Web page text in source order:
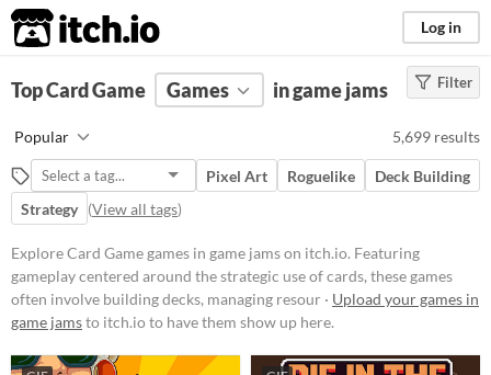
itch.io Log in
FILTER RESULTS Clear)
Card Game
Featuring gameplay centered
around the strategic use of cards,
these games often involve building
executing tactical decisions.
Players might encounter various
mechanics such as turn-based
combat, deckbuilding, and card
collection.
Suggest updated description
Filter
Top Card Game Games in game jams
Popular 5,699 results
Pixel Art Roguelike
Deck Building
Strategy (View all tags)
Explore Card Game games in game jams on itch.io. Featuring
gameplay centered around the strategic use of cards, these games
often involve building decks, managing resour · Upload your games in
game jamsto itch.io to have them show up here.